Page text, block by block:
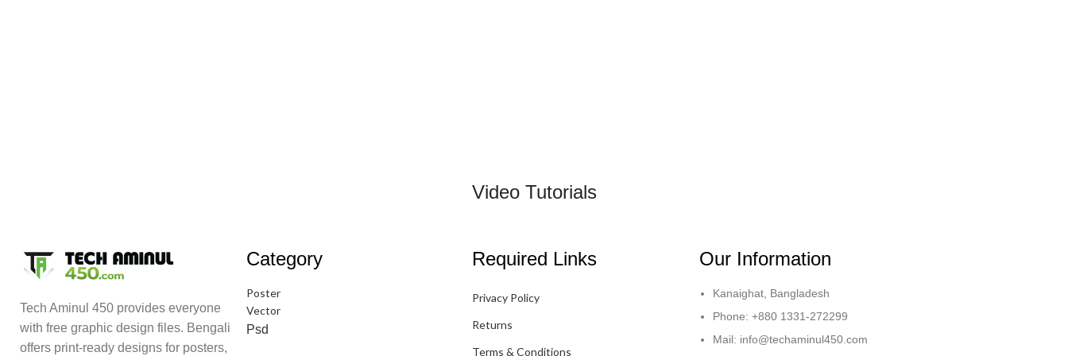
Video Tutorials
Tech Aminul 450 provides everyone
with free graphic design files. Bengali
offers print-ready designs for posters,
Category
Poster
Vector
Psd
Required Links
Privacy Policy
Returns
Terms & Conditions
Our Information
Kanaighat, Bangladesh
Phone: +880 1331-272299
Mail: info@techaminul450.com